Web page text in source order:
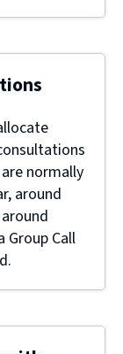
normally
around
Group Call